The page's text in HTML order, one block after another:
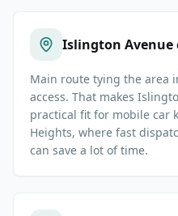
Islington Avenue
Main route tying the area
access. That makes
practical fit for mobile car
Heights, where fast
can save a lot of time.